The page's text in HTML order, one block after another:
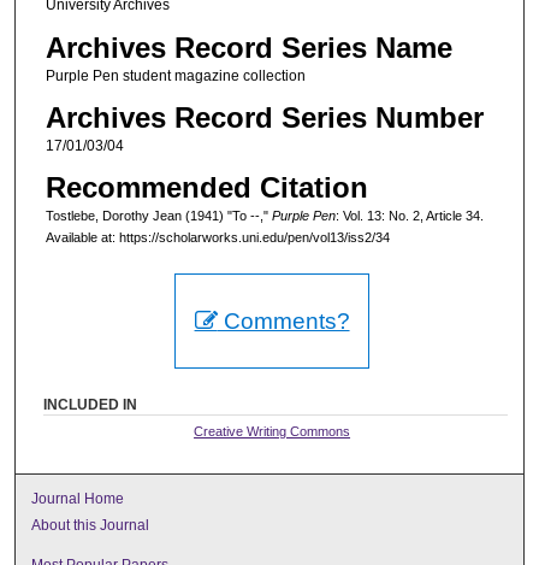
University Archives
Archives Record Series Name
Purple Pen student magazine collection
Archives Record Series Number
17/01/03/04
Recommended Citation
Tostlebe, Dorothy Jean (1941) "To --," Purple Pen: Vol. 13: No. 2, Article 34.
Available at: https://scholarworks.uni.edu/pen/vol13/iss2/34
Comments?
INCLUDED IN
Creative Writing Commons
Journal Home
About this Journal